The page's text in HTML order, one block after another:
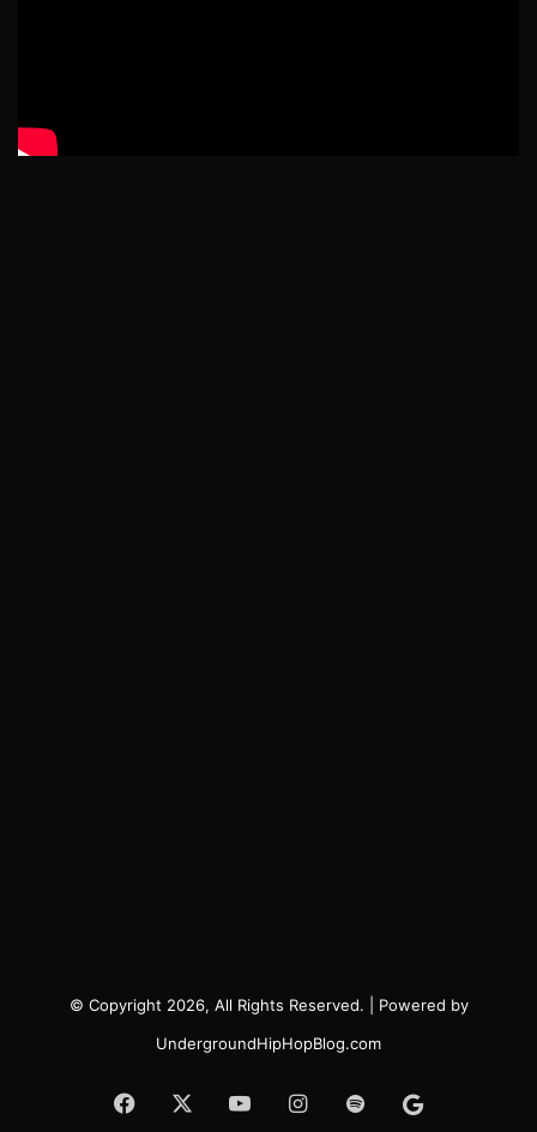
© Copyright 2026, All Rights Reserved. | Powered by
UndergroundHipHopBlog.com
Facebook YouTubeInstagram
SpotifyGoogle